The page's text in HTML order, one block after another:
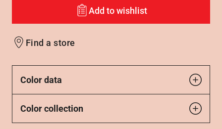
Add to wishlist
Find a store
Color data
Color collection